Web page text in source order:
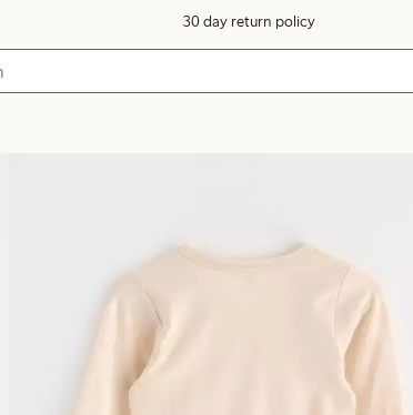
30 day return policy